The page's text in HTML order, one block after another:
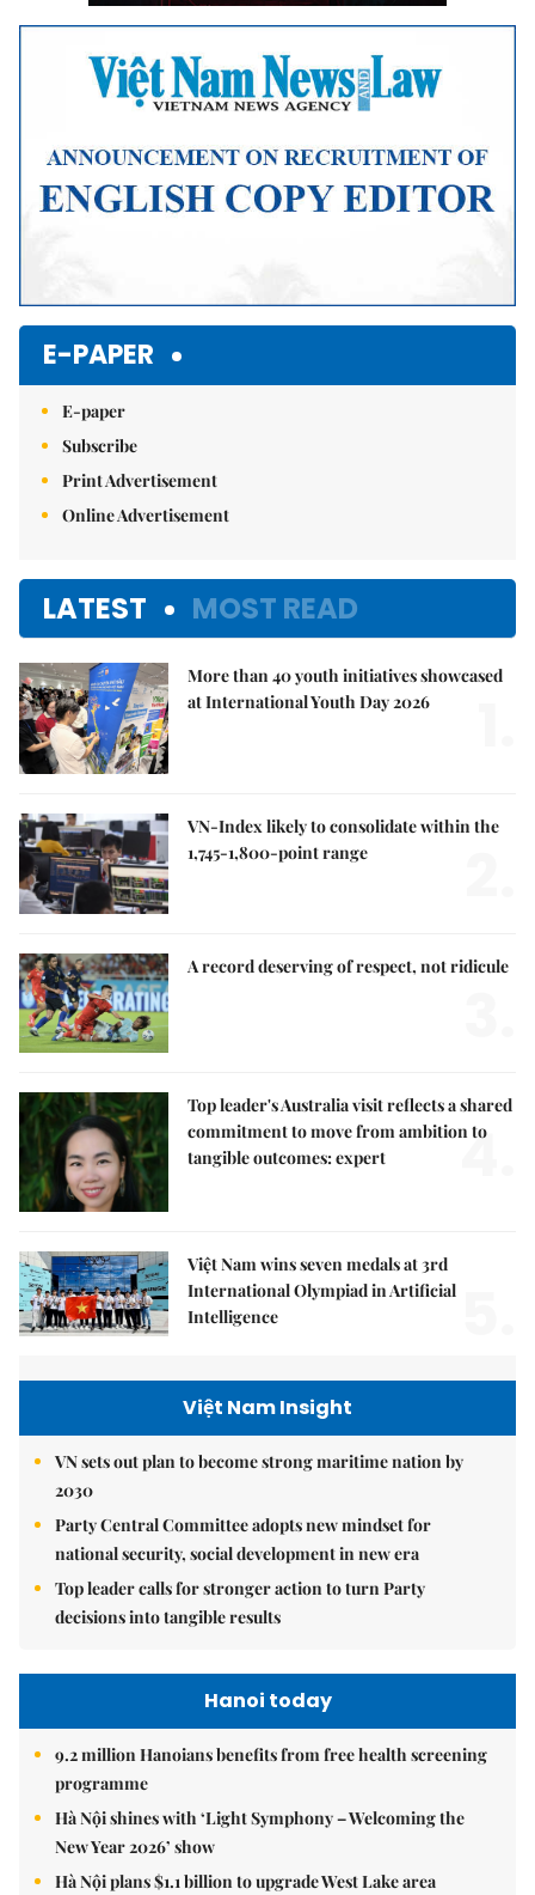
E-PAPER
E-paper
Subscribe
Print Advertisement
Online Advertisement
LATEST MOST READ
More than 40 youth initiatives showcased
at International Youth Day 2026
VN-Index likely to consolidate within the
1,745-1,800-point range
A record deserving of respect, not ridicule
Top leader's Australia visit reflects a shared
commitment to move from ambition to
tangible outcomes: expert
4.
Việt Nam wins seven medals at 3rd
International Olympiad in Artificial
Intelligence
Việt Nam Insight
VN sets out plan to become strong maritime nation by
2030
Party Central Committee adopts new mindset for
national security, social development in new era
Top leader calls for stronger action to turn Party
decisions into tangible results
Hanoi today
9.2 million Hanoians benefits from free health screening
programme
Hà Nội shines with ‘Light Symphony – Welcoming the
New Year 2026’ show
Hà Nội plans $1.1 billion to upgrade West Lake area